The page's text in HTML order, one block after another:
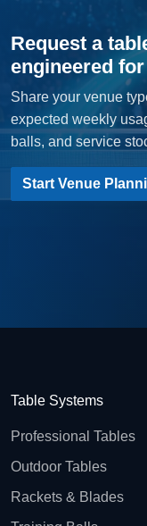
Request a
engineered
Share your venue
expected weekly
balls, and service
Start Venue
Table Systems
Professional Tables
Outdoor Tables
Rackets & Blades